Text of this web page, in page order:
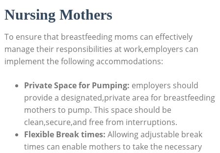
Nursing Mothers
To ensure that breastfeeding moms can effectively
manage their responsibilities at work,employers can
implement the following accommodations:
Private Space for Pumping: employers should
provide a designated,private area for breastfeeding
mothers to pump. This space should be
clean,secure,and free from interruptions.
Flexible Break times: Allowing adjustable break
times can enable mothers to take the necessary